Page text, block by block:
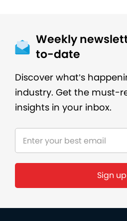
Weekly
to-date
Discover what’s
industry. Get the must-
insights in your inbox.
Sign up